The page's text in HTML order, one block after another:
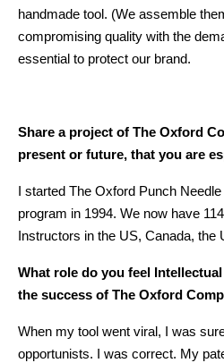
handmade tool. (We assemble
compromising quality with the
essential to protect our brand.
Share a project of The Oxford
present or future, that you are
I started The Oxford Punch
program in 1994. We now have
Instructors in the US, Canada, the
What role do you feel
the success of The Oxford
When my tool went viral, I was
opportunists. I was correct. My